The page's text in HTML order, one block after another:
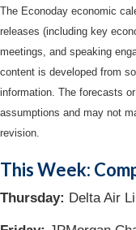
The Econoday economic
releases (including key
meetings, and speaking
content is developed from
information. The forecasts
assumptions and may not
revision.
This Week:
Thursday: Delta Air